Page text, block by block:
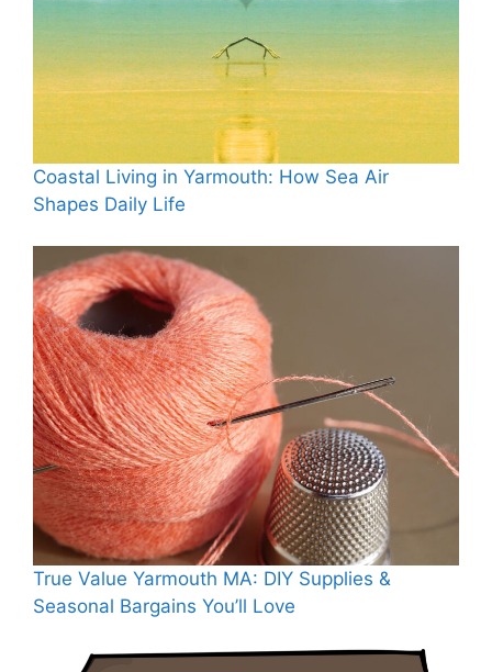
Coastal Living in Yarmouth: How Sea Air
Shapes Daily Life
True Value Yarmouth MA: DIY Supplies &
Seasonal Bargains You’ll Love